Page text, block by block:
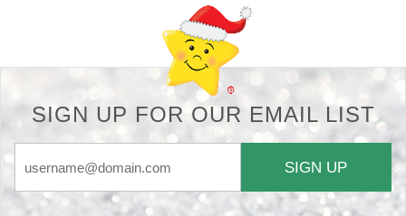
SIGN UP FOR OUR EMAIL LIST
SIGN UP